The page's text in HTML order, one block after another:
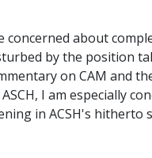
concerned about
by the position
on CAM and
I am especially
in ACSH's